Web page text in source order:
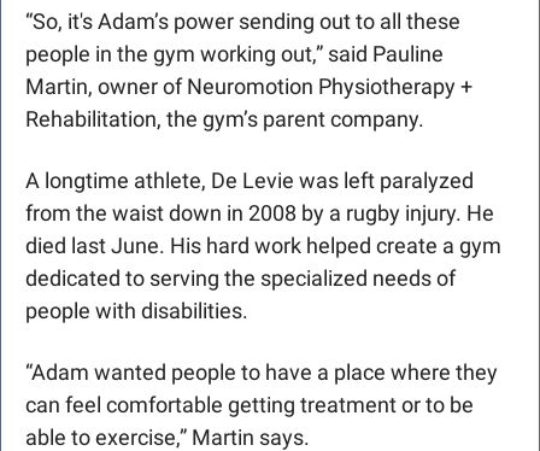
“So, it's Adam’s power sending out to all these
people in the gym working out,” said Pauline
Martin, owner of Neuromotion Physiotherapy +
Rehabilitation, the gym’s parent company.
A longtime athlete, De Levie was left paralyzed
from the waist down in 2008 by a rugby injury. He
died last June. His hard work helped create a gym
dedicated to serving the specialized needs of
people with disabilities.
“Adam wanted people to have a place where they
can feel comfortable getting treatment or to be
able to exercise,” Martin says.